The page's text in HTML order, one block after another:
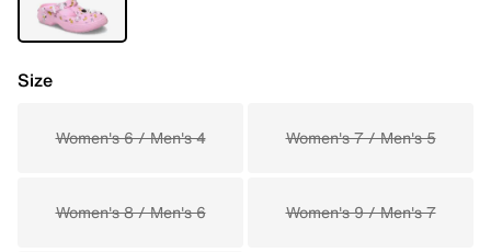
Size
Women's 6 / Men's 4 Women's 7 / Men's 5
Women's 8 / Men's 6 Women's 9 / Men's 7